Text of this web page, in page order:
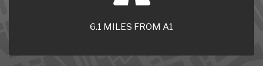
6.1 MILES FROM A1